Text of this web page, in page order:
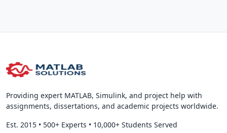
Providing expert MATLAB, Simulink, and project help with
assignments, dissertations, and academic projects worldwide.
Est. 2015 • 500+ Experts • 10,000+ Students Served